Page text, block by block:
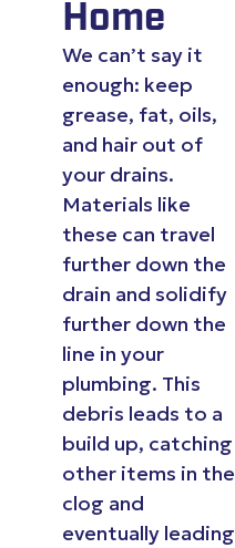
Home
We can’t say it
enough: keep
grease, fat, oils,
and hair out of
your drains.
Materials like
these can travel
further down the
drain and solidify
further down the
line in your
plumbing. This
debris leads to a
build up, catching
other items in the
clog and
eventually leading